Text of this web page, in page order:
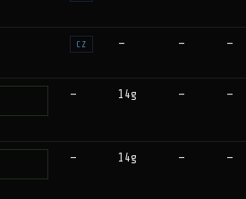
CZ — — —
— 14g — —
— 14g — —